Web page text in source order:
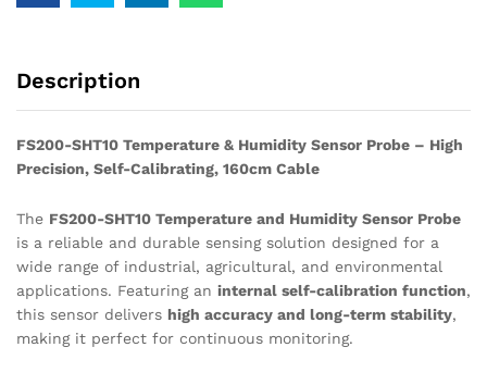
Description
FS200-SHT10 Temperature & Humidity Sensor Probe – High
Precision, Self-Calibrating, 160cm Cable
The FS200-SHT10 Temperature and Humidity Sensor Probe
is a reliable and durable sensing solution designed for a
wide range of industrial, agricultural, and environmental
applications. Featuring an internal self-calibration function,
this sensor delivers high accuracy and long-term stability,
making it perfect for continuous monitoring.